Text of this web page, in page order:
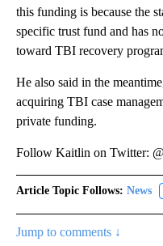
this funding is because the
specific trust fund and has
toward TBI recovery
He also said in the
acquiring TBI case
private funding.
Follow Kaitlin on Twitter:
Article Topic Follows: News
Jump to comments ↓